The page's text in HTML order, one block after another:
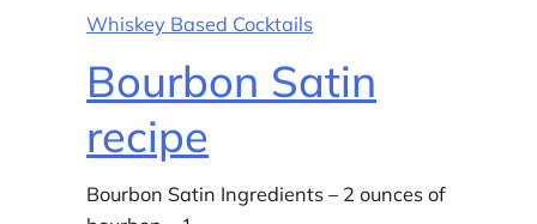
Whiskey Based Cocktails
Bourbon Satin
recipe
Bourbon Satin Ingredients – 2 ounces of